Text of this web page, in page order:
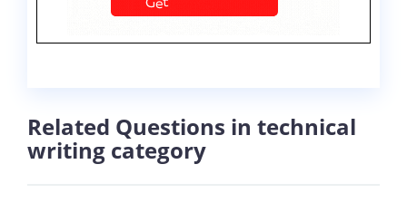
Related Questions in technical
writing category